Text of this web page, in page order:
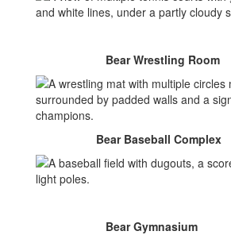
Bear Wrestling Room
Bear Baseball Complex
Bear Gymnasium